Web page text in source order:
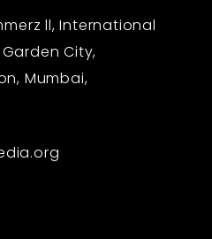
ll, International
City,
Mumbai,